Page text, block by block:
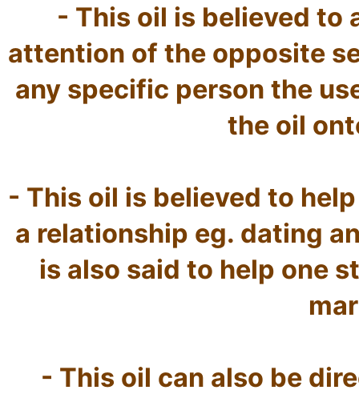
- This oil is believed to
attention of the opposite
any specific person the
the oil
- This oil is believed to
a relationship eg. dating
is also said to help one
- This oil can also be